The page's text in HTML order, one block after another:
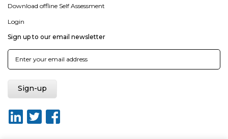
Download offline Self Assessment
Login
Sign up to our email newsletter